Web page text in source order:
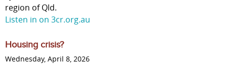
region of Qld.
Listen in on 3cr.org.au
Housing crisis?
Wednesday, April 8, 2026